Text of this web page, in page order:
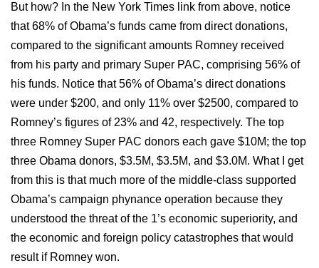
But how? In the New York Times link from above, notice
that 68% of Obama’s funds came from direct donations,
compared to the significant amounts Romney received
from his party and primary Super PAC, comprising 56% of
his funds. Notice that 56% of Obama’s direct donations
were under $200, and only 11% over $2500, compared to
Romney’s figures of 23% and 42, respectively. The top
three Romney Super PAC donors each gave $10M; the top
three Obama donors, $3.5M, $3.5M, and $3.0M. What I get
from this is that much more of the middle-class supported
Obama’s campaign phynance operation because they
understood the threat of the 1’s economic superiority, and
the economic and foreign policy catastrophes that would
result if Romney won.